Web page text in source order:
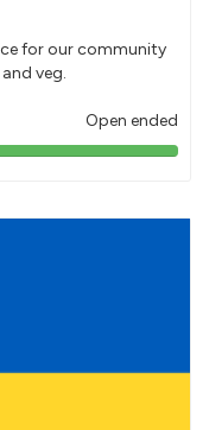
for our community
veg.
Open ended